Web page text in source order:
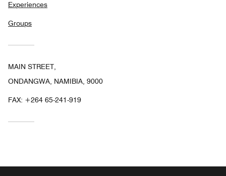
Experiences
Groups
MAIN STREET,
ONDANGWA, NAMIBIA, 9000
FAX: +264 65-241-919